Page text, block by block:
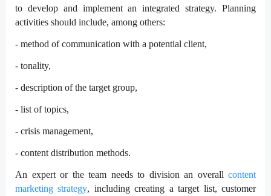
to develop and implement an integrated strategy. Planning
activities should include, among others:
- method of communication with a potential client,
- tonality,
- description of the target group,
- list of topics,
- crisis management,
- content distribution methods.
An expert or the team needs to division an overall content
marketing strategy, including creating a target list, customer